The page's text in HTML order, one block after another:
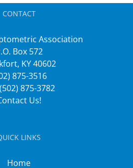
CONTACT
Association
Box 572
KY 40602
875-3516
875-3782
Us!
LINKS
Home